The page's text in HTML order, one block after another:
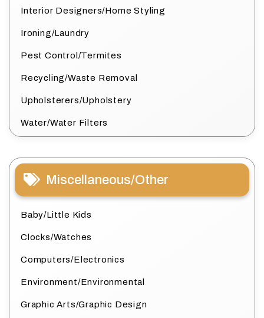
Interior Designers/Home Styling
Ironing/Laundry
Pest Control/Termites
Recycling/Waste Removal
Upholsterers/Upholstery
Water/Water Filters
Miscellaneous/Other
Baby/Little Kids
Clocks/Watches
Computers/Electronics
Environment/Environmental
Graphic Arts/Graphic Design